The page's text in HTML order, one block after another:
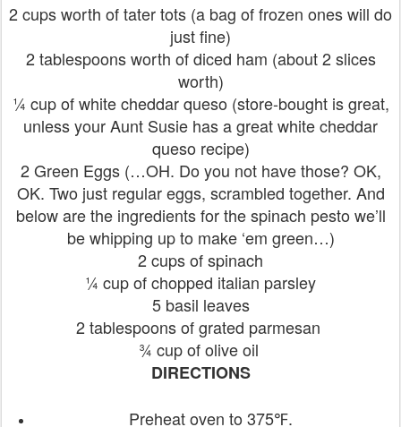
2 cups worth of tater tots (a bag of frozen ones will do
just fine)
2 tablespoons worth of diced ham (about 2 slices
worth)
¼ cup of white cheddar queso (store-bought is great,
unless your Aunt Susie has a great white cheddar
queso recipe)
2 Green Eggs (…OH. Do you not have those? OK,
OK. Two just regular eggs, scrambled together. And
below are the ingredients for the spinach pesto we’ll
be whipping up to make ‘em green…)
2 cups of spinach
¼ cup of chopped italian parsley
5 basil leaves
2 tablespoons of grated parmesan
¾ cup of olive oil
DIRECTIONS
Preheat oven to 375℉.